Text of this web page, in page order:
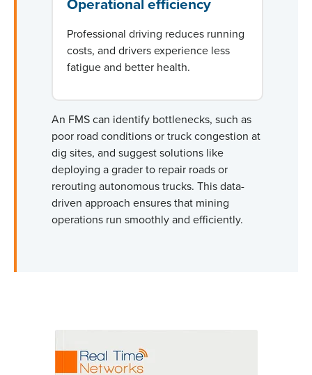
Professional driving reduces running
costs, and drivers experience less
fatigue and better health.
An FMS can identify bottlenecks, such as
poor road conditions or truck congestion at
dig sites, and suggest solutions like
deploying a grader to repair roads or
rerouting autonomous trucks. This data-
driven approach ensures that mining
operations run smoothly and efficiently.